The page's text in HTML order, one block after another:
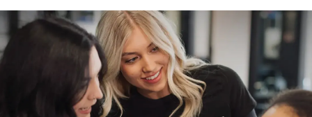
Your Future at TSPA Altoona